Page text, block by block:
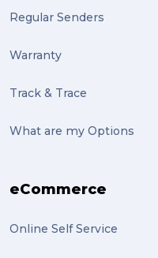
Regular Senders
Warranty
Track & Trace
What are my Options
eCommerce
Online Self Service